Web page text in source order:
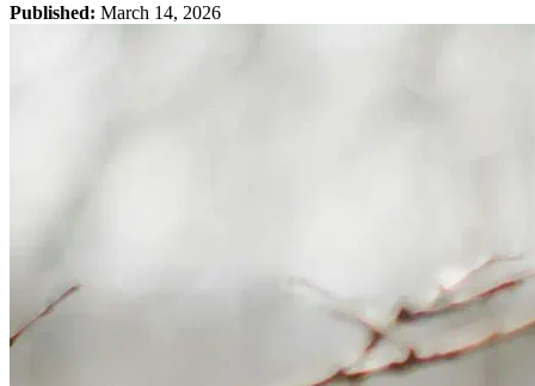
Published: March 14, 2026